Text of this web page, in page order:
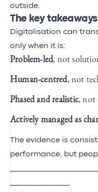
outside.
The key
Digitalisation can
only when it is:
Problem‑led, not
Human‑centred, not
Phased and realistic, not
Actively managed as
The evidence is
performance, but